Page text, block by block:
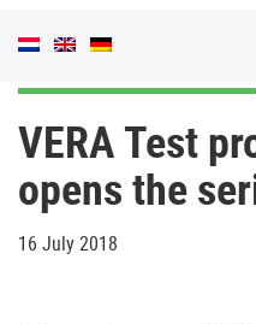
VERA Test
opens the
16 July 2018